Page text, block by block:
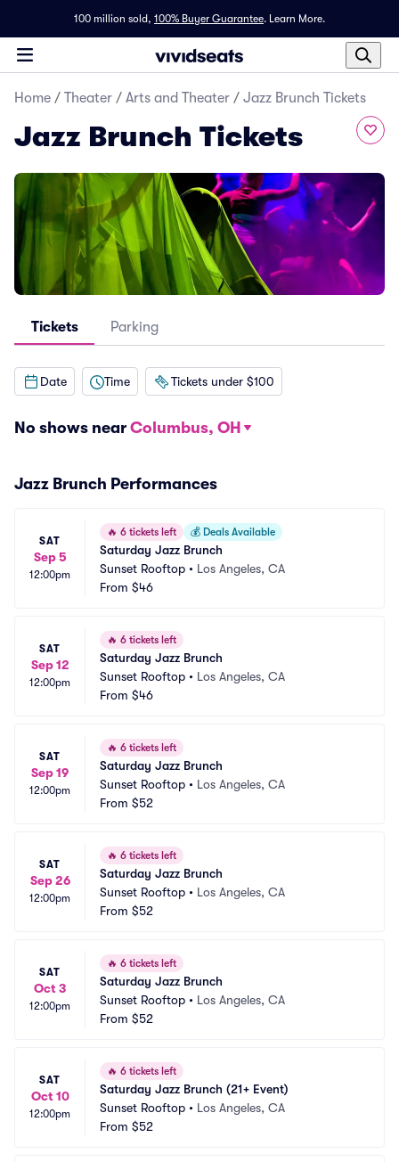
100 million sold, 100% Buyer Guarantee. Learn More.
Home / Theater / Arts and Theater / Jazz Brunch Tickets
Jazz Brunch Tickets
Tickets Parking
Date Time Tickets under $100
No shows near Columbus, OH
Jazz Brunch Performances
SAT
Sep 5
12:00pm
🔥 6 tickets left 💰 Deals Available
Saturday Jazz Brunch
Sunset Rooftop • Los Angeles, CA
From $46
SAT
Sep 12
12:00pm
🔥 6 tickets left
Saturday Jazz Brunch
Sunset Rooftop • Los Angeles, CA
From $46
SAT
Sep 19
12:00pm
🔥 6 tickets left
Saturday Jazz Brunch
Sunset Rooftop • Los Angeles, CA
From $52
SAT
Sep 26
12:00pm
🔥 6 tickets left
Saturday Jazz Brunch
Sunset Rooftop • Los Angeles, CA
From $52
SAT
Oct 3
12:00pm
🔥 6 tickets left
Saturday Jazz Brunch
Sunset Rooftop • Los Angeles, CA
From $52
SAT
Oct 10
12:00pm
🔥 6 tickets left
Saturday Jazz Brunch (21+ Event)
Sunset Rooftop • Los Angeles, CA
From $52